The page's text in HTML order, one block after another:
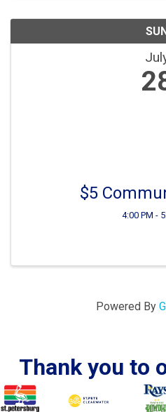
SUN
$5
4:00 PM -
Powered By
Thank you to